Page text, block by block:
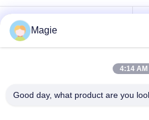
Vibro Screen
Machine
Magie
4:14 AM
Good day, what product are you